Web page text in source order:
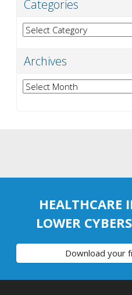
Categories
Categories
Archives
Archives
HEALTHCARE
LOWER
Download your